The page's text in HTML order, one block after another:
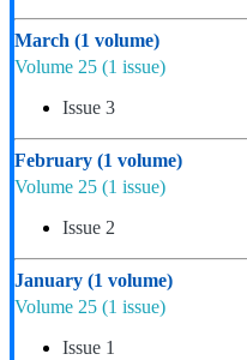
March (1 volume)
Volume 25 (1 issue)
Issue 3
February (1 volume)
Volume 25 (1 issue)
Issue 2
January (1 volume)
Volume 25 (1 issue)
Issue 1